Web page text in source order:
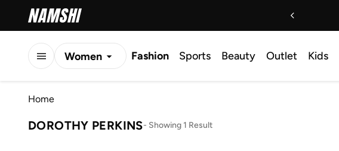
Women Fashion Sports Beauty Outlet Kids
Home
DOROTHY PERKINS- Showing 1 Result